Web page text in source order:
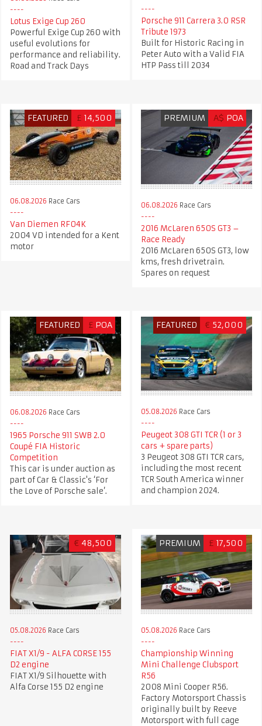
Lotus Exige Cup 260
Powerful Exige Cup 260 with
useful evolutions for
performance and reliability.
Road and Track Days
Porsche 911 Carrera 3.0 RSR
Tribute 1973
Built for Historic Racing in
Peter Auto with a Valid FIA
HTP Pass till 2034
FEATURED £ 14,500
06.08.2026 Race Cars
Van Diemen RF04K
2004 VD intended for a Kent
motor
PREMIUM A$ POA
06.08.2026 Race Cars
2016 McLaren 650S GT3 –
Race Ready
2016 McLaren 650S GT3, low
kms, fresh drivetrain.
Spares on request
FEATURED £ POA
06.08.2026 Race Cars
1965 Porsche 911 SWB 2.0
Coupé FIA Historic
Competition
This car is under auction as
part of Car & Classic's ‘For
the Love of Porsche sale’.
FEATURED € 52,000
05.08.2026 Race Cars
Peugeot 308 GTI TCR (1 or 3
cars + spare parts)
3 Peugeot 308 GTI TCR cars,
including the most recent
TCR South America winner
and champion 2024.
€ 48,500
05.08.2026 Race Cars
FIAT X1/9 - ALFA CORSE 155
D2 engine
FIAT X1/9 Silhouette with
Alfa Corse 155 D2 engine
PREMIUM £ 17,500
05.08.2026 Race Cars
Championship Winning
Mini Challenge Clubsport
R56
2008 Mini Cooper R56.
Factory Motorsport Chassis
originally built by Reeve
Motorsport with full cage